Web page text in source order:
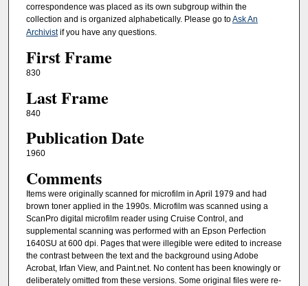
correspondence was placed as its own subgroup within the
collection and is organized alphabetically. Please go toAsk An
Archivistif you have any questions.
First Frame
830
Last Frame
840
Publication Date
1960
Comments
Items were originally scanned for microfilm in April 1979 and had
brown toner applied in the 1990s. Microfilm was scanned using a
ScanPro digital microfilm reader using Cruise Control, and
supplemental scanning was performed with an Epson Perfection
1640SU at 600 dpi. Pages that were illegible were edited to increase
the contrast between the text and the background using Adobe
Acrobat, Irfan View, and Paint.net. No content has been knowingly or
deliberately omitted from these versions. Some original files were re-